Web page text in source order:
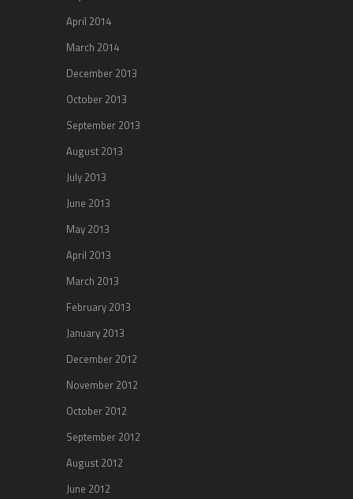
April 2014
March 2014
December 2013
October 2013
September 2013
August 2013
July 2013
June 2013
May 2013
April 2013
March 2013
February 2013
January 2013
December 2012
November 2012
October 2012
September 2012
August 2012
June 2012